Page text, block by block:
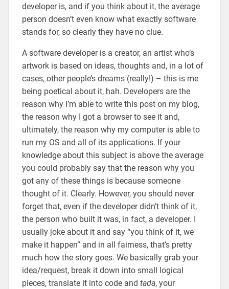
developer is, and if you think about it, the average
person doesn’t even know what exactly software
stands for, so clearly they have no clue.
A software developer is a creator, an artist who’s
artwork is based on ideas, thoughts and, in a lot of
cases, other people’s dreams (really!) – this is me
being poetical about it, hah. Developers are the
reason why I’m able to write this post on my blog,
the reason why I got a browser to see it and,
ultimately, the reason why my computer is able to
run my OS and all of its applications. If your
knowledge about this subject is above the average
you could probably say that the reason why you
got any of these things is because someone
thought of it. Clearly. However, you should never
forget that, even if the developer didn’t think of it,
the person who built it was, in fact, a developer. I
usually joke about it and say “you think of it, we
make it happen” and in all fairness, that’s pretty
much how the story goes. We basically grab your
idea/request, break it down into small logical
pieces, translate it into code and tada, your